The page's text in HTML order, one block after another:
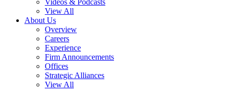
Videos & Podcasts
View All
About Us
Overview
Careers
Experience
Firm Announcements
Offices
Strategic Alliances
View All